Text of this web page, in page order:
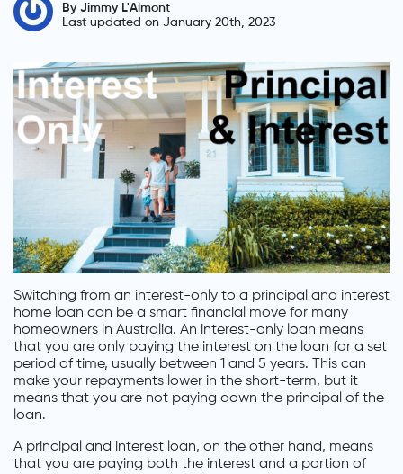
By Jimmy L'Almont
Last updated on January 20th, 2023
Switching from an interest-only to a principal and interest
home loan can be a smart financial move for many
homeowners in Australia. An interest-only loan means
that you are only paying the interest on the loan for a set
period of time, usually between 1 and 5 years. This can
make your repayments lower in the short-term, but it
means that you are not paying down the principal of the
loan.
A principal and interest loan, on the other hand, means
that you are paying both the interest and a portion of